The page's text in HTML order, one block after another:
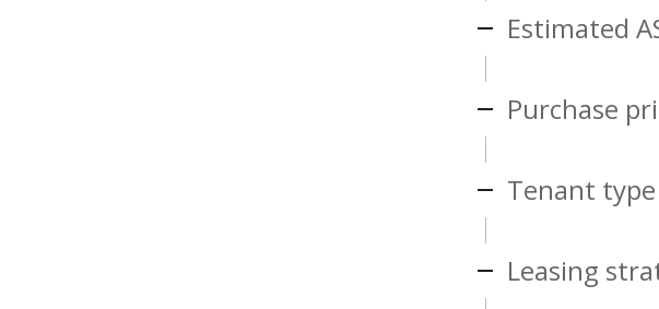
Estimated
Purchase
Tenant type
Leasing